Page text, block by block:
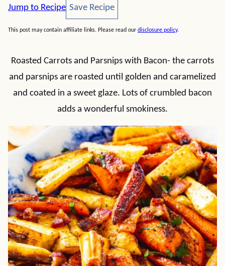
Jump to Recipe Save Recipe
Save Recipe
This post may contain affiliate links. Please read our disclosure policy.
Roasted Carrots and Parsnips with Bacon- the carrots
and parsnips are roasted until golden and caramelized
and coated in a sweet glaze. Lots of crumbled bacon
adds a wonderful smokiness.